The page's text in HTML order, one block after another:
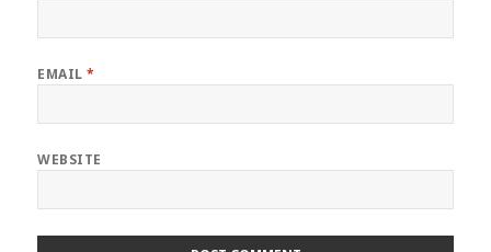
EMAIL*
WEBSITE